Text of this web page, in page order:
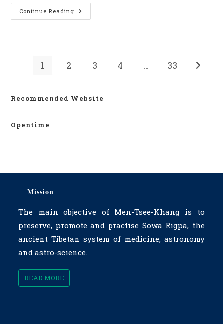
Continue Reading
1 2 3 4 … 33
Recommended Website
Opentime
Mission
The main objective of Men-Tsee-Khang is to
preserve, promote and practise Sowa Rigpa, the
ancient Tibetan system of medicine, astronomy
and astro-science.
READ MORE